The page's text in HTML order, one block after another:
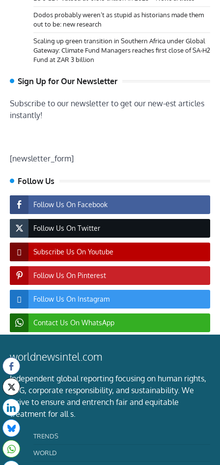
Dodos probably weren’t as stupid as historians made them
out to be: new research
Scaling up green transition in Southern Africa under Global
Gateway: Climate Fund Managers reaches first close of SA-H2
Fund at ZAR 3 billion
Sign Up for Our Newsletter
Subscribe to our newsletter to get our new-est articles
instantly!
[newsletter_form]
Follow Us
Follow Us On Facebook
Follow Us On Twitter
Subscribe Us On Youtube
Follow Us On Pinterest
Follow Us On Instagram
Contact Us On WhatsApp
worldnewsintel.com
Independent global reporting focusing on human rights,
ESG, corporate responsibility, and sustainability. We
strive to ensure and entrench fair and equitable
treatment for all s.
TRENDS
WORLD